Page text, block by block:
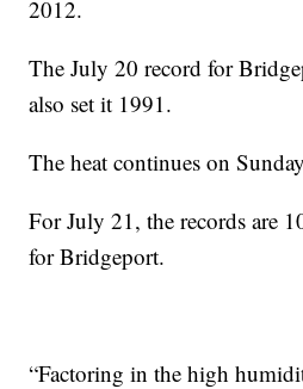
2012.
The July 20 record for
also set it 1991.
The heat continues on
For July 21, the records are
for Bridgeport.
“Factoring in the high